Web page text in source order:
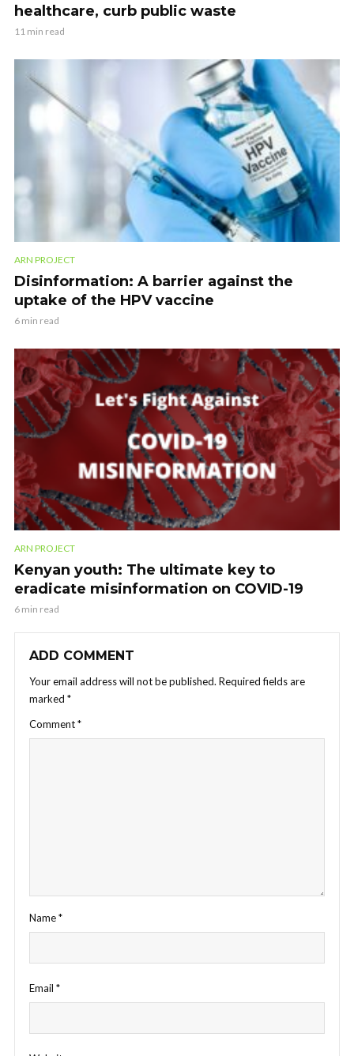
healthcare, curb public waste
11 min read
ARN PROJECT
Disinformation: A barrier against the
uptake of the HPV vaccine
6 min read
ARN PROJECT
Kenyan youth: The ultimate key to
eradicate misinformation on COVID-19
6 min read
ADD COMMENT
Your email address will not be published. Required fields are
marked *
Comment*
Name*
Email *